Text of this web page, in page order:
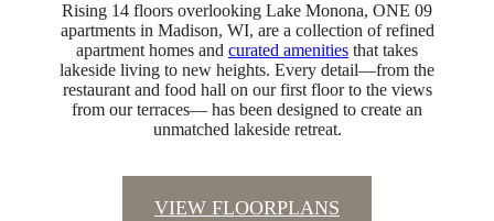
Rising 14 floors overlooking Lake Monona, ONE 09
apartments in Madison, WI, are a collection of refined
apartment homes and curated amenities that takes
lakeside living to new heights. Every detail—from the
restaurant and food hall on our first floor to the views
from our terraces— has been designed to create an
unmatched lakeside retreat.
VIEW FLOORPLANS